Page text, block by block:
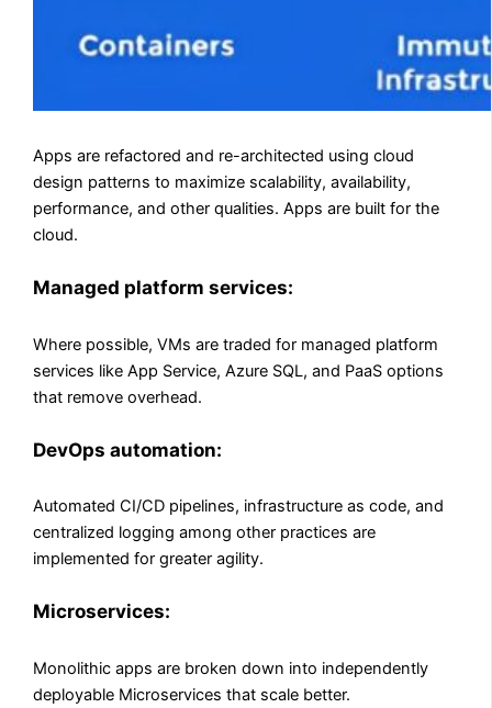
Apps are refactored and re-architected using cloud
design patterns to maximize scalability, availability,
performance, and other qualities. Apps are built for the
cloud.
Managed platform services:
Where possible, VMs are traded for managed platform
services like App Service, Azure SQL, and PaaS options
that remove overhead.
DevOps automation:
Automated CI/CD pipelines, infrastructure as code, and
centralized logging among other practices are
implemented for greater agility.
Microservices:
Monolithic apps are broken down into independently
deployable Microservices that scale better.